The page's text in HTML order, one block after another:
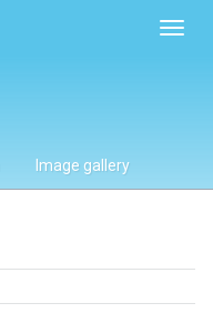
Image gallery